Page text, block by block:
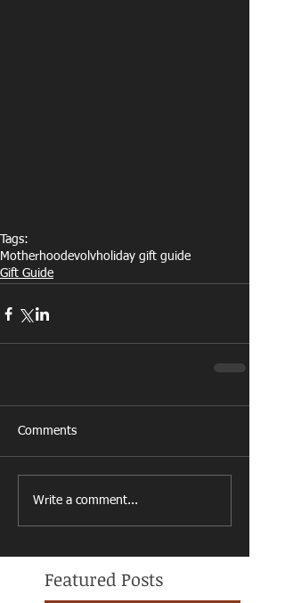
Tags:
Motherhoodevolvholiday gift guide
Gift Guide
Comments
Write a comment...
Featured Posts